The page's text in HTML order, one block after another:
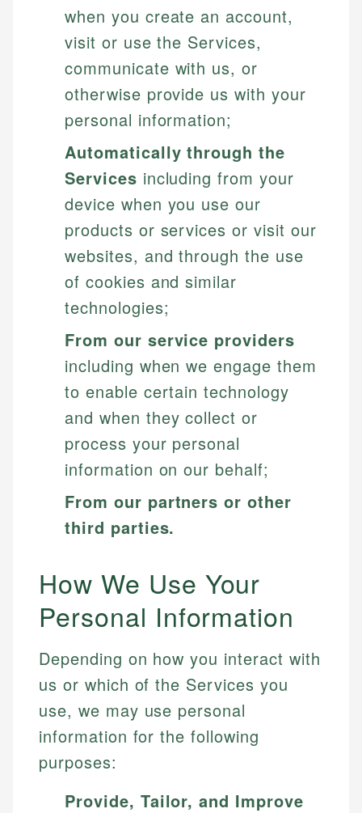
when you create an account,
visit or use the Services,
communicate with us, or
otherwise provide us with your
personal information;
Automatically through the
Services including from your
device when you use our
products or services or visit our
websites, and through the use
of cookies and similar
technologies;
From our service providers
including when we engage them
to enable certain technology
and when they collect or
process your personal
information on our behalf;
From our partners or other
third parties.
How We Use Your
Personal Information
Depending on how you interact with
us or which of the Services you
use, we may use personal
information for the following
purposes:
Provide, Tailor, and Improve